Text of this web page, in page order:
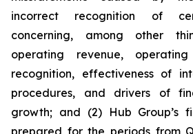
incorrect recognition of
concerning, among other
operating revenue,
recognition, effectiveness of
procedures, and drivers of
growth; and (2) Hub Group’s
prepared for the periods from